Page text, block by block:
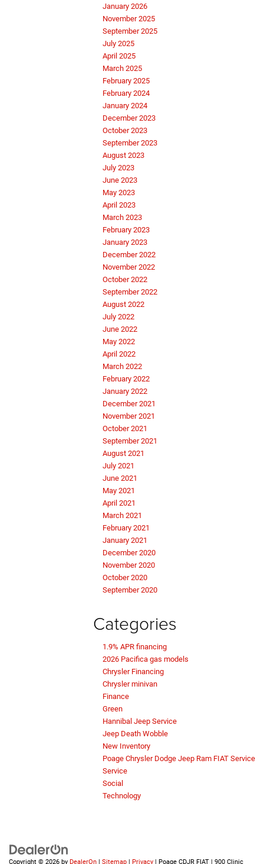
January 2026
November 2025
September 2025
July 2025
April 2025
March 2025
February 2025
February 2024
January 2024
December 2023
October 2023
September 2023
August 2023
July 2023
June 2023
May 2023
April 2023
March 2023
February 2023
January 2023
December 2022
November 2022
October 2022
September 2022
August 2022
July 2022
June 2022
May 2022
April 2022
March 2022
February 2022
January 2022
December 2021
November 2021
October 2021
September 2021
August 2021
July 2021
June 2021
May 2021
April 2021
March 2021
February 2021
January 2021
December 2020
November 2020
October 2020
September 2020
Categories
1.9% APR financing
2026 Pacifica gas models
Chrysler Financing
Chrysler minivan
Finance
Green
Hannibal Jeep Service
Jeep Death Wobble
New Inventory
Poage Chrysler Dodge Jeep Ram FIAT Service
Service
Social
Technology
Copyright © 2026 by DealerOn | Sitemap | Privacy | Poage CDJR FIAT | 900 Clinic